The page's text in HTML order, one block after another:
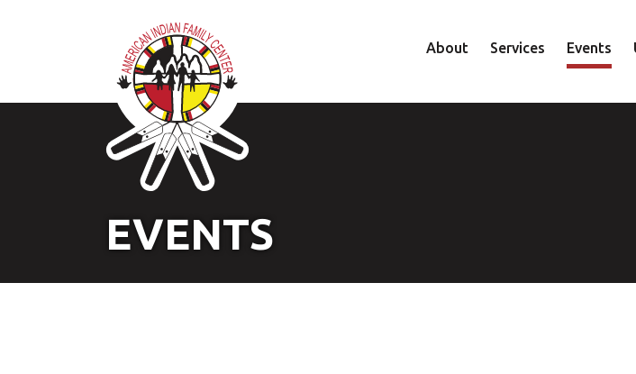
About Services
Family
Events
EVENTS